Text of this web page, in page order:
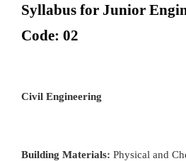
Syllabus for Junior
Code: 02
Civil Engineering
Building Materials: Physical and